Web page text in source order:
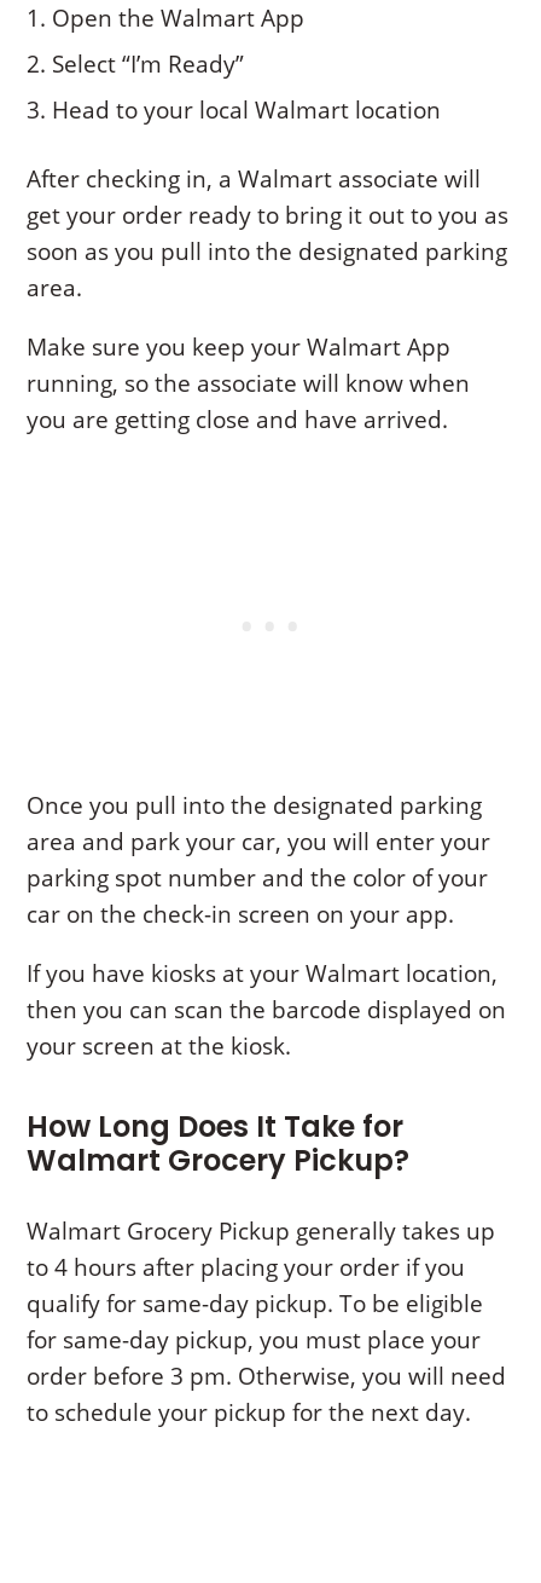
Open the Walmart App
Select “I’m Ready”
Head to your local Walmart location
After checking in, a Walmart associate will
get your order ready to bring it out to you as
soon as you pull into the designated parking
area.
Make sure you keep your Walmart App
running, so the associate will know when
you are getting close and have arrived.
Once you pull into the designated parking
area and park your car, you will enter your
parking spot number and the color of your
car on the check-in screen on your app.
If you have kiosks at your Walmart location,
then you can scan the barcode displayed on
your screen at the kiosk.
How Long Does It Take for
Walmart Grocery Pickup?
Walmart Grocery Pickup generally takes up
to 4 hours after placing your order if you
qualify for same-day pickup. To be eligible
for same-day pickup, you must place your
order before 3 pm. Otherwise, you will need
to schedule your pickup for the next day.